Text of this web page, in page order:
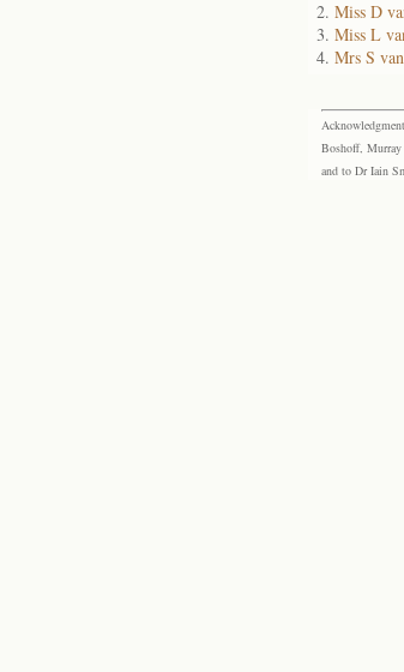
Miss D
Miss L
Mrs S
Boshoff, Murray
and to Dr Iain